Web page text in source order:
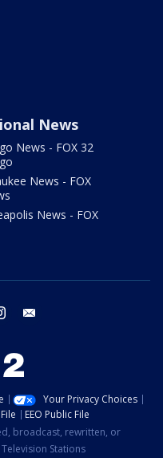
News
News - FOX 32
News - FOX
News - FOX
instagram
Your Privacy Choices
EEO Public File
broadcast, rewritten, or
Stations